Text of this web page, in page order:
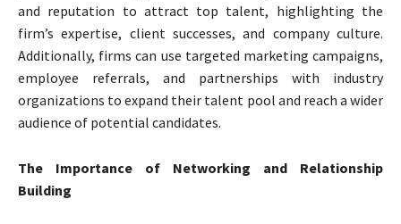
and reputation to attract top talent, highlighting the
firm’s expertise, client successes, and company culture.
Additionally, firms can use targeted marketing campaigns,
employee referrals, and partnerships with industry
organizations to expand their talent pool and reach a wider
audience of potential candidates.
The Importance of Networking and Relationship
Building